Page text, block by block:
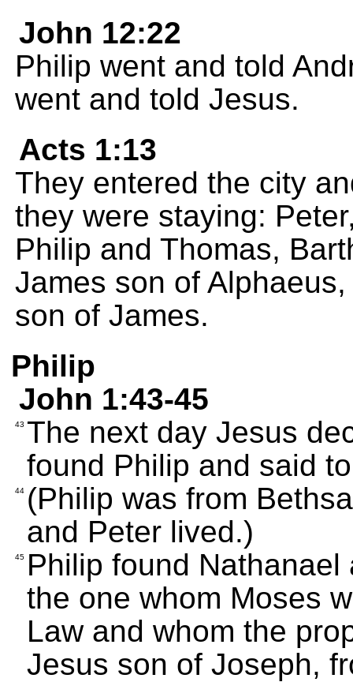
John 12:22
Philip went and told
went and told Jesus.
Acts 1:13
They entered the city
they were staying:
Philip and Thomas,
James son of
son of James.
Philip
John 1:43-45
43 The next day Jesus
found Philip and said
44 (Philip was from
and Peter lived.)
45 Philip found
the one whom Moses
Law and whom the
Jesus son of Joseph,